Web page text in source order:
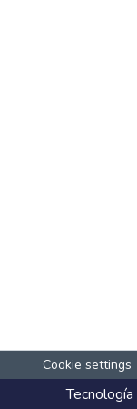
Cookie settings
Tecnología